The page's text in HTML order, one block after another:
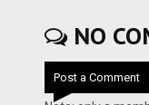
NO
Post a Comment